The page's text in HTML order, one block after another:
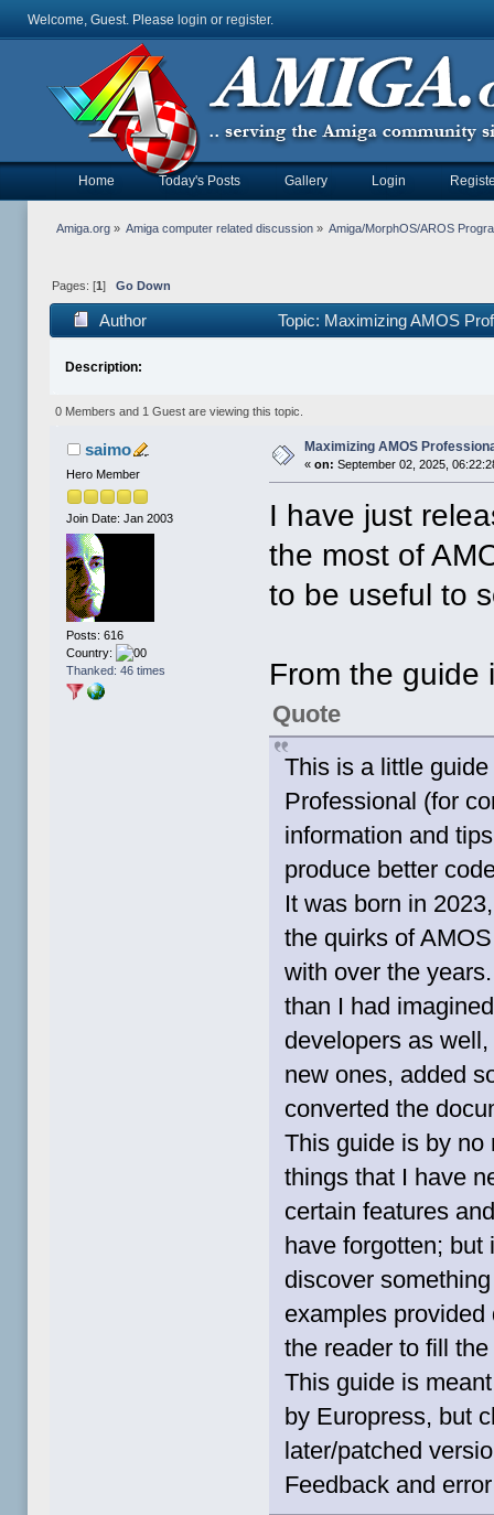
Welcome, Guest. Please login or register.
Home Today's Posts Gallery Login
Amiga.org» Amiga computer related discussion » Amiga/MorphOS/AROS
Pages: [1 ] Go Down
Author Topic: Maximizing AMOS
Description:
0 Members and 1 Guest are viewing this topic.
saimo
Hero Member
Join Date: Jan 2003
Posts: 616
Country:
Thanked: 46 times
Maximizing AMOS
«on: September 02, 2025,
I have just
the most of
to be useful to
From the guide
Quote
This is a little
Professional (for
information and
produce better
It was born in
the quirks of
with over the
than I had
developers as
new ones, added
converted the
This guide is by no
things that I have
certain features
have forgotten;
discover
examples
the reader to fill
This guide is
by Europress, but
later/patched
Feedback and